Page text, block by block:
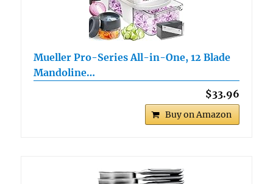
Mueller Pro-Series All-in-One, 12 Blade
Mandoline…
$33.96
Buy on Amazon